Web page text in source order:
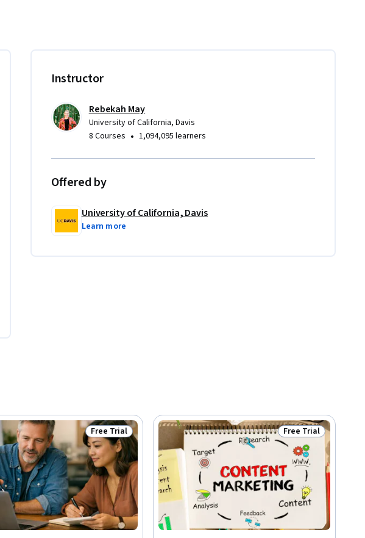
Instructor
Rebekah May
University of California, Davis
8 Courses • 1,094,095 learners
Offered by
University of California, Davis
Learn more
Status: Free Trial
Free Trial Status: Free Trial
Free Trial